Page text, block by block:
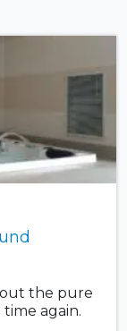
the pure
again.